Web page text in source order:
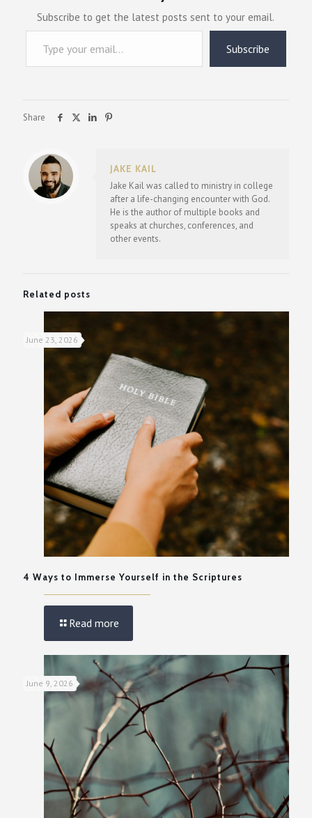
Subscribe to get the latest posts sent to your email.
Type your email…
Subscribe
Share
JAKE KAIL
Jake Kail was called to ministry in college
after a life-changing encounter with God.
He is the author of multiple books and
speaks at churches, conferences, and
other events.
Related posts
June 23, 2026
4 Ways to Immerse Yourself in the Scriptures
Read more
June 9, 2026